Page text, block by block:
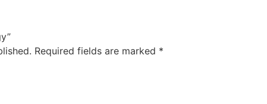
Required fields are marked *